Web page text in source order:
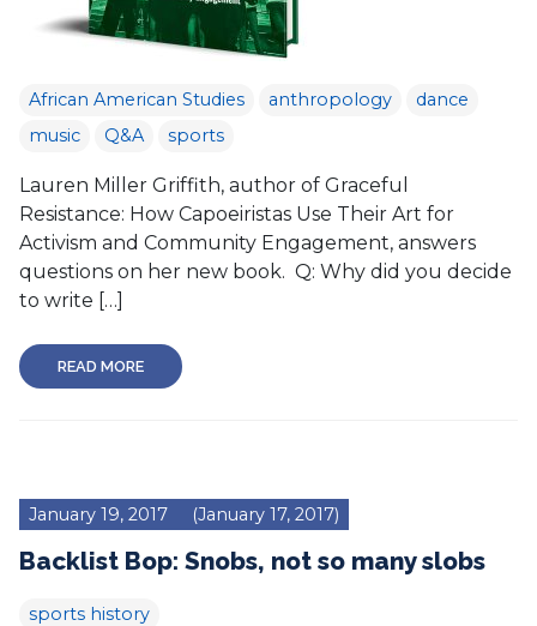
African American Studies anthropology
dance
music
Q&A sports
Lauren Miller Griffith, author of Graceful
Resistance: How Capoeiristas Use Their Art for
Activism and Community Engagement, answers
questions on her new book. Q: Why did you decide
to write […]
READ MORE
January 19, 2017 (January 17, 2017)
Backlist Bop: Snobs, not so many slobs
sports history